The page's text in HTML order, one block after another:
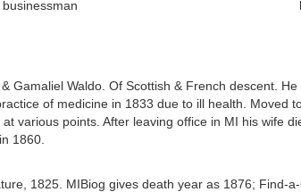
Gamaliel Waldo. Of Scottish & French descent.
of medicine in 1833 due to ill health. Moved
various points. After leaving office in MI his wife
1860.
1825. MIBiog gives death year as 1876; Find-